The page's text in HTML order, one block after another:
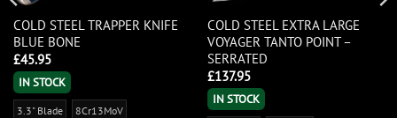
COLD STEEL TRAPPER KNIFE
BLUE BONE
£45.95
IN STOCK
3.3" Blade 8Cr13MoV
COLD STEEL EXTRA LARGE
VOYAGER TANTO POINT –
SERRATED
£137.95
IN STOCK